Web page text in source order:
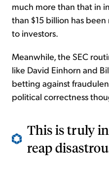
much more than that in
than $15 billion has
to investors.
Meanwhile, the SEC
like David Einhorn and
betting against
political correctness
This is truly
reap